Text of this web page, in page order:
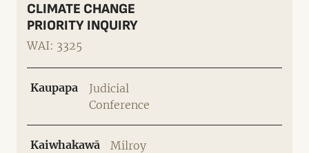
CLIMATE CHANGE
PRIORITY INQUIRY
WAI: 3325
Kaupapa
Judicial
Conference
Kaiwhakawā Milroy